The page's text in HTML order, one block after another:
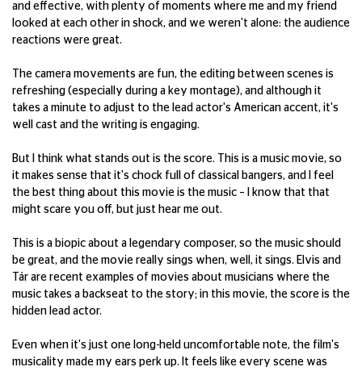
and effective, with plenty of moments where me and my friend
looked at each other in shock, and we weren't alone: the audience
reactions were great.
The camera movements are fun, the editing between scenes is
refreshing (especially during a key montage), and although it
takes a minute to adjust to the lead actor's American accent, it's
well cast and the writing is engaging.
But I think what stands out is the score. This is a music movie, so
it makes sense that it's chock full of classical bangers, and I feel
the best thing about this movie is the music – I know that that
might scare you off, but just hear me out.
This is a biopic about a legendary composer, so the music should
be great, and the movie really sings when, well, it sings. Elvis and
Tár are recent examples of movies about musicians where the
music takes a backseat to the story; in this movie, the score is the
hidden lead actor.
Even when it's just one long-held uncomfortable note, the film's
musicality made my ears perk up. It feels like every scene was